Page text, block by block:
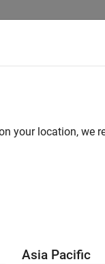
width, duty cycle
time, slew rate,
your location, we
Asia Pacific